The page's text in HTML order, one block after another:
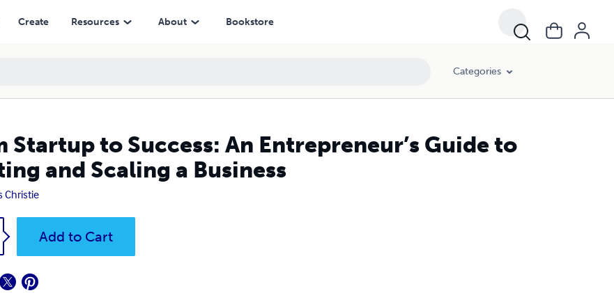
Create Resources About Bookstore
Categories
Startup to Success: An Entrepreneur’s Guide to
and Scaling a Business
Christie
Add to Cart
Business